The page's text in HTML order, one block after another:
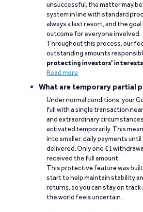
unsuccessful, the matter may
system in line with standard
always a last resort, and the
outcome for everyone involved.
Throughout this process, our
outstanding amounts
protecting investors’ interests
Read more
What are temporary partial
Under normal conditions, your
full with a single transaction
and extraordinary
activated temporarily. This
into smaller, daily payments
delivered. Only one €1
received the full amount.
This protective feature was
start to help maintain stability
returns, so you can stay on
the world feels uncertain.